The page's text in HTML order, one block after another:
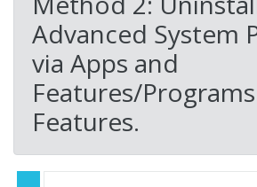
Advanced System
via Apps and
Features/
Features.